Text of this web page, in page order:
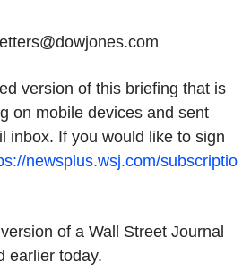
version of this briefing that is
on mobile devices and sent
inbox. If you would like to sign
newsplus.wsj.com/subscriptio
of a Wall Street Journal
earlier today.